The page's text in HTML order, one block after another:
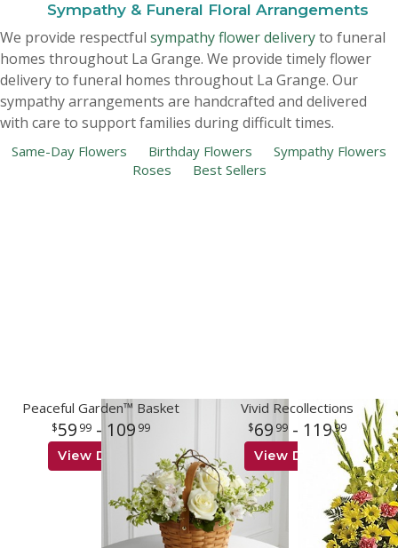
Sympathy & Funeral Floral Arrangements
We provide respectful sympathy flower deliveryto funeral
homes throughout La Grange. We provide timely flower
delivery to funeral homes throughout La Grange. Our
sympathy arrangements are handcrafted and delivered
with care to support families during difficult times.
Same-Day Flowers Birthday Flowers
Sympathy Flowers
Roses
Best Sellers
Peaceful Garden™ Basket
59 99 - 109 99
View Details
Vivid Recollections
69 99 - 11999
View Details